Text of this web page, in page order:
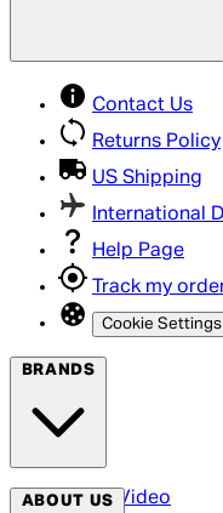
Contact Us
Returns Policy
US Shipping
International
Help Page
Track my
Cookie Settings
BRANDS
Arrow Video
ABOUT US